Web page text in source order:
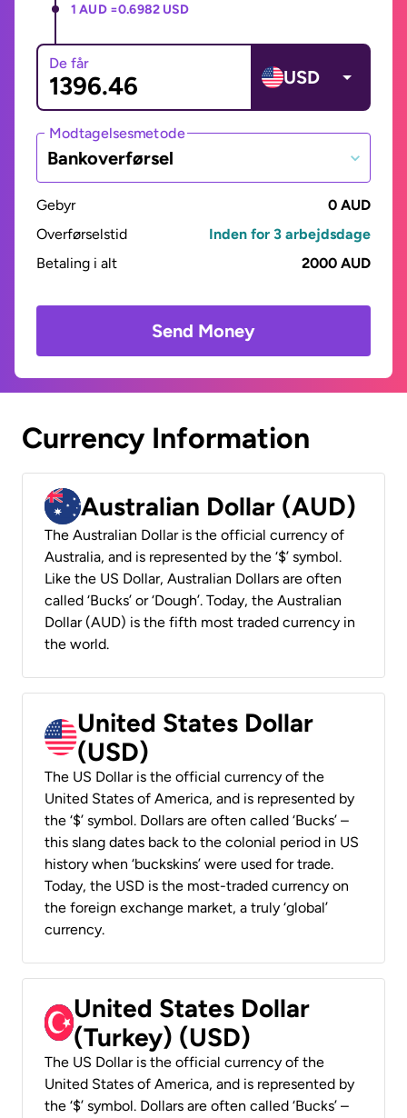
1 AUD =0.6982 USD
De får
USD
Modtagelsesmetode
Bankoverførsel
Gebyr
0 AUD
Overførselstid
Inden for 3 arbejdsdage
Betaling i alt
2000 AUD
Send Money
Currency Information
Australian Dollar (AUD)
The Australian Dollar is the official currency of
Australia, and is represented by the ‘$’ symbol.
Like the US Dollar, Australian Dollars are often
called ‘Bucks’ or ‘Dough’. Today, the Australian
Dollar (AUD) is the fifth most traded currency in
the world.
United States Dollar
(USD)
The US Dollar is the official currency of the
United States of America, and is represented by
the ‘$’ symbol. Dollars are often called ‘Bucks’ –
this slang dates back to the colonial period in US
history when ‘buckskins’ were used for trade.
Today, the USD is the most-traded currency on
the foreign exchange market, a truly ‘global’
currency.
United States Dollar
(Turkey) (USD)
The US Dollar is the official currency of the
United States of America, and is represented by
the ‘$’ symbol. Dollars are often called ‘Bucks’ –